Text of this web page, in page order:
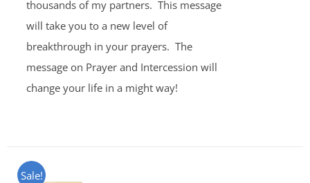
thousands of my partners. This message
will take you to a new level of
breakthrough in your prayers. The
message on Prayer and Intercession will
change your life in a might way!
Sale!